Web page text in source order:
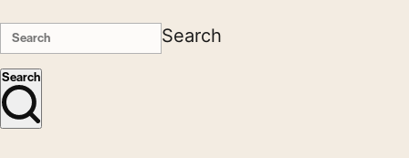
Search
Search